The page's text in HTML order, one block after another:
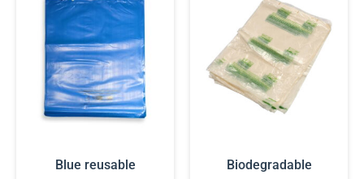
Blue reusable
Biodegradable